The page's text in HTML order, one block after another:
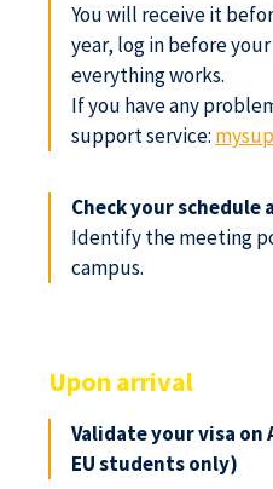
You will receive it
year, log in before
everything works.
If you have any
support service:
Check your schedule
Identify the meeting
campus.
Upon arrival
Validate your visa on
EU students only)